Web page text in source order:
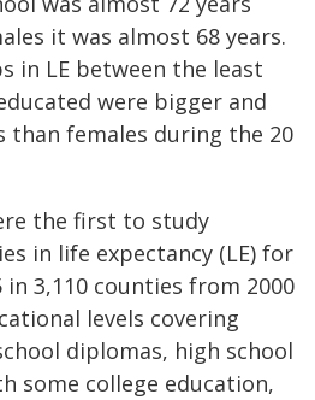
it was almost 68 years.
in LE between the least
were bigger and
than females during the 20
the first to study
in life expectancy (LE) for
in 3,110 counties from 2000
levels covering
diplomas, high school
some college education,